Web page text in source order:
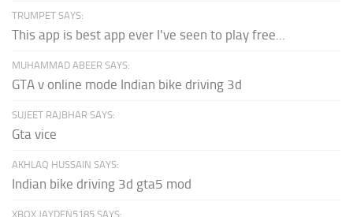
TRUMPET SAYS:
This app is best app ever I've seen to play free...
MUHAMMAD ABEER SAYS:
GTA v online mode Indian bike driving 3d
SUJEET RAJBHAR SAYS:
Gta vice
AKHLAQ HUSSAIN SAYS:
Indian bike driving 3d gta5 mod
XBOX JAYDEN5185 SAYS: